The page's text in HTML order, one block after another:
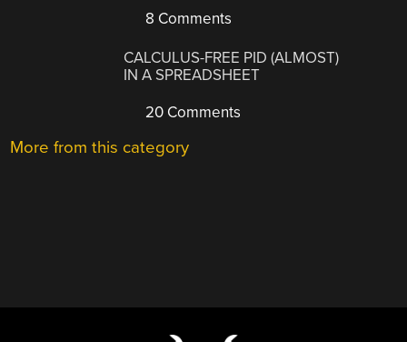
8 Comments
CALCULUS-FREE PID (ALMOST)
IN A SPREADSHEET
20 Comments
More from this category